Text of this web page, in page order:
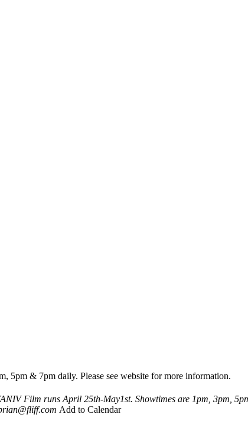
5pm & 7pm daily. Please see website for more information.
Film runs April 25th-May1st. Showtimes are 1pm, 3pm,
Add to Calendar